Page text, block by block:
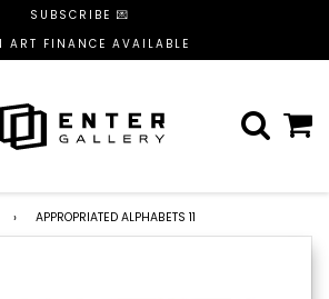
SUBSCRIBE 💌
ART FINANCE AVAILABLE
› APPROPRIATED ALPHABETS 11